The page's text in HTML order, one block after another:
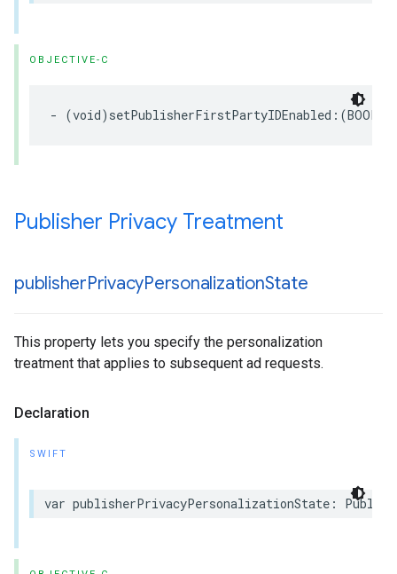
OBJECTIVE-C
-
Publisher Privacy Treatment
publisherPrivacyPersonalizationState
This property lets you specify the personalization
treatment that applies to subsequent ad requests.
Declaration
SWIFT
var publisherPrivacyPersonalizationState: